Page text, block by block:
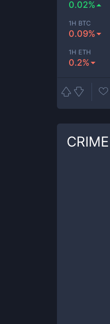
0.02%
1H BTC
0.09%
1H ETH
0.2%
CRIME